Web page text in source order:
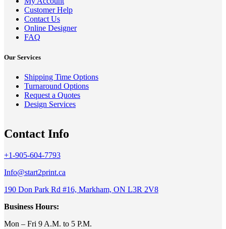
Customer Help
Contact Us
Online Designer
FAQ
Our Services
Shipping Time Options
Turnaround Options
Request a Quotes
Design Services
Contact Info
+1-905-604-7793
Info@start2print.ca
190 Don Park Rd #16, Markham, ON L3R 2V8
Business Hours:
Mon – Fri 9 A.M. to 5 P.M.